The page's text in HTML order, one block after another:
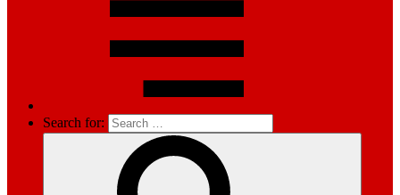
Search for: